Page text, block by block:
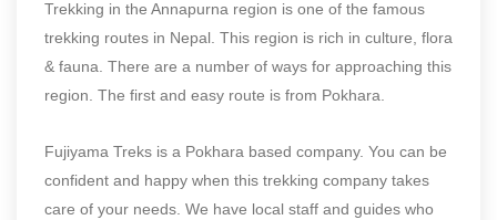
Trekking in the Annapurna region is one of the famous
trekking routes in Nepal. This region is rich in culture, flora
& fauna. There are a number of ways for approaching this
region. The first and easy route is from Pokhara.
Fujiyama Treks is a Pokhara based company. You can be
confident and happy when this trekking company takes
care of your needs. We have local staff and guides who